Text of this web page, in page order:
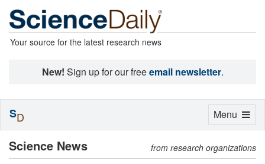
Your source for the latest research news
New! Sign up for our freeemail newsletter.
Science News from research organizations
Toggle
Menu
SD